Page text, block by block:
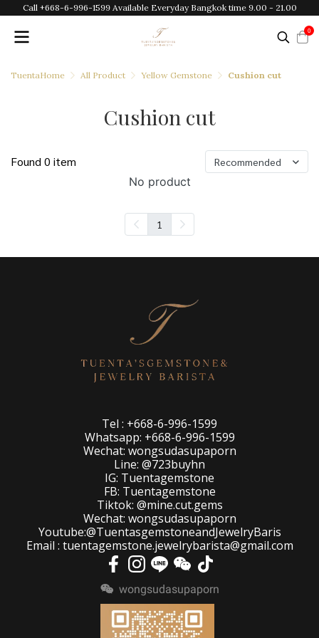
Call +668-6-996-1599 Available Everyday Bangkok time 9.00 - 21.00
0
TuentaHome All Product Yellow Gemstone Cushion cut
Cushion cut
Found 0 item Recommended
No product
1
Tel : +668-6-996-1599
Whatsapp: +668-6-996-1599
Wechat: wongsudasupaporn
Line: @723buyhn
IG: Tuentagemstone
FB: Tuentagemstone
Tiktok: @mine.cut.gems
Wechat: wongsudasupaporn
Youtube:@TuentasgemstoneandJewelryBaris
Email : tuentagemstone.jewelrybarista@gmail.com
wongsudasupaporn